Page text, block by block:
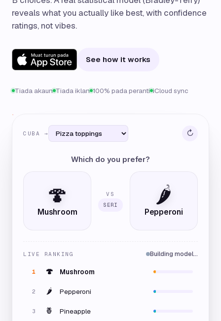
reveals what you actually like best, with confidence
ratings, not vibes.
See how it works
Tiada akaun Tiada iklan 100% pada peranti iCloud sync
CUBA → ↻
Which do you prefer?
🍄
Mushroom
VS
SERI
🌶️
Pepperoni
LIVE RANKING Building model…
1 🍄 Mushroom
2 🌶️ Pepperoni
3 🍍 Pineapple